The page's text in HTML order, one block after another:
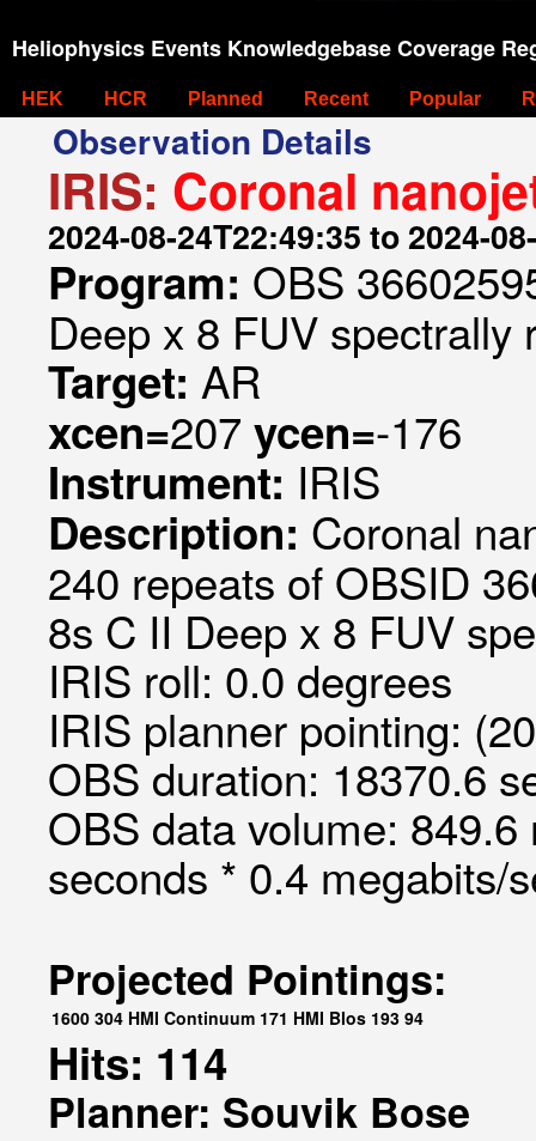
Heliophysics Events Knowledgebase Coverage
HEK HCR Planned Recent Popular
Observation Details
IRIS: Coronal
2024-08-24T22:49:35 to 2024-
Program: OBS
Deep x 8 FUV spectrally
Target: AR
xcen=207 ycen=-176
Instrument: IRIS
Description: Coronal
240 repeats of OBSID
8s C II Deep x 8 FUV
IRIS roll: 0.0 degrees
IRIS planner pointing:
OBS duration: 18370.6
OBS data volume:
seconds * 0.4 megabits/
Projected Pointings:
1600 304 HMI Continuum 171 HMI Blos 193 94
Hits: 114
Planner: Souvik Bose